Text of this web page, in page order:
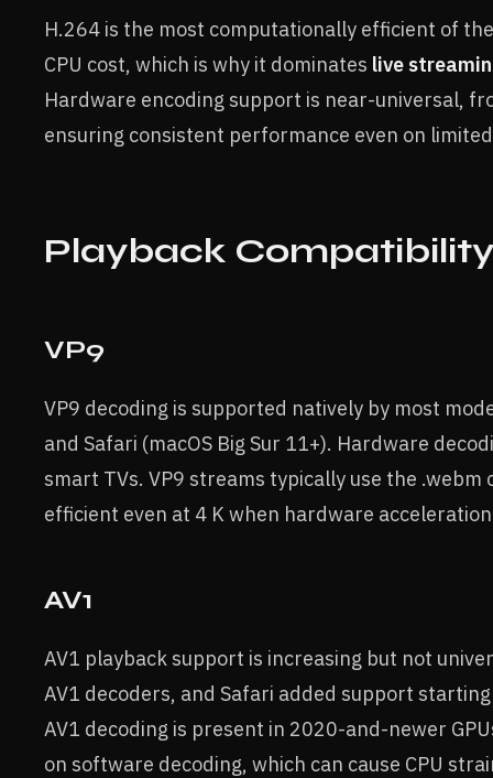
H.264 is the most computationally efficient of
CPU cost, which is why it dominates live
Hardware encoding support is near-universal,
ensuring consistent performance even on
Playback
VP9
VP9 decoding is supported natively by most
and Safari (macOS Big Sur 11+). Hardware
smart TVs. VP9 streams typically use the
efficient even at 4 K when hardware
AV1
AV1 playback support is increasing but not
AV1 decoders, and Safari added support
AV1 decoding is present in 2020-and-newer
on software decoding, which can cause CPU